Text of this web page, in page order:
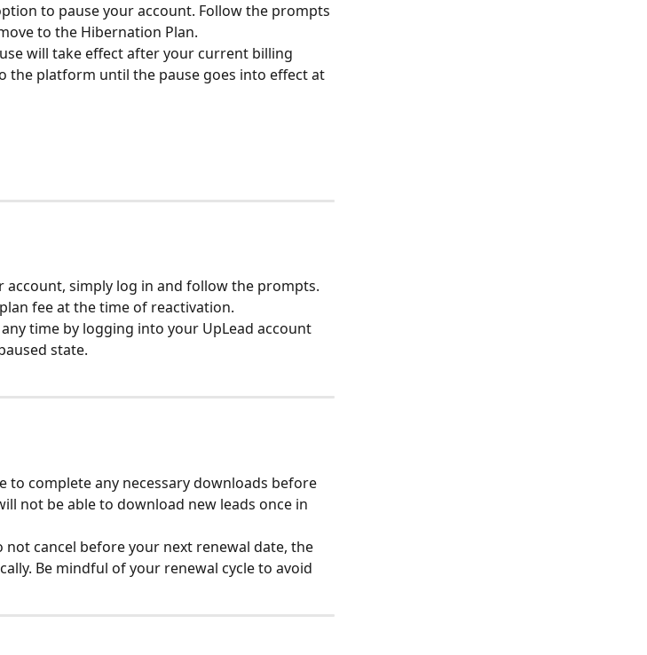
to pause your account. Follow the prompts
to the Hibernation Plan.
will take effect after your current billing
the platform until the pause goes into effect at
account, simply log in and follow the prompts.
fee at the time of reactivation.
time by logging into your UpLead account
state.
to complete any necessary downloads before
not be able to download new leads once in
cancel before your next renewal date, the
Be mindful of your renewal cycle to avoid